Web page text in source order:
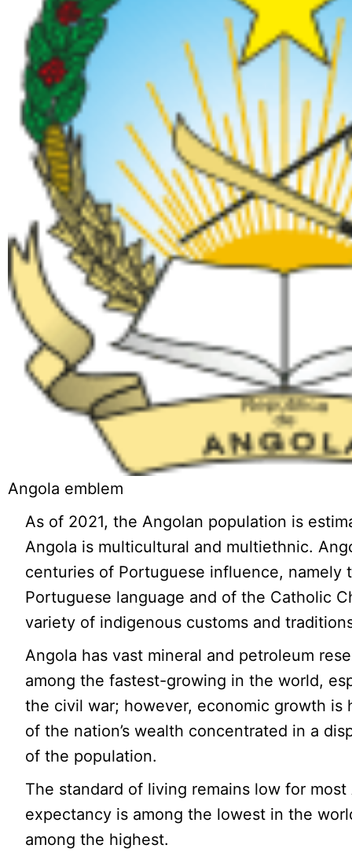
Angola emblem
As of 2021, the Angolan population is
Angola is multicultural and multiethnic.
centuries of Portuguese influence, namely
Portuguese language and of the Catholic
variety of indigenous customs and
Angola has vast mineral and petroleum
among the fastest-growing in the world,
the civil war; however, economic growth is
of the nation’s wealth concentrated in a
of the population.
The standard of living remains low for
expectancy is among the lowest in the
among the highest.